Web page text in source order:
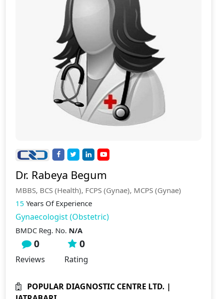
Dr. Rabeya Begum
MBBS, BCS (Health), FCPS (Gynae), MCPS (Gynae)
15 Years Of Experience
Gynaecologist (Obstetric)
BMDC Reg. No. N/A
0
Reviews
0
Rating
POPULAR DIAGNOSTIC CENTRE LTD. |